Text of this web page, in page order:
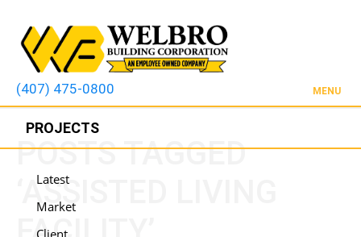
(407) 475-0800 MENU
PROJECTS
Latest
Market
POSTS TAGGED
‘ASSISTED LIVING